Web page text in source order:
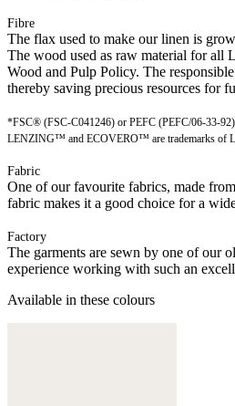
Fibre
The flax used to make our linen is
The wood used as raw material for
Wood and Pulp Policy. The
thereby saving precious resources for
*FSC® (FSC-C041246) or PEFC (PEFC/06-33-92)
LENZING™ and ECOVERO™ are trademarks of
Fabric
One of our favourite fabrics, made
fabric makes it a good choice for a
Factory
The garments are sewn by one of our
experience working with such an
Available in these colours